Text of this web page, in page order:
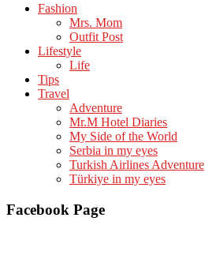
Fashion
Mrs. Mom
Outfit Post
Lifestyle
Life
Tips
Travel
Adventure
Mr.M Hotel Diaries
My Side of the World
Serbia in my eyes
Turkish Airlines Adventure
Türkiye in my eyes
Facebook Page